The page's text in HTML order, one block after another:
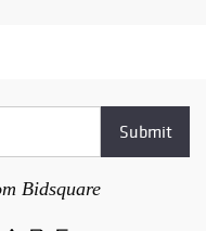
Bidsquare